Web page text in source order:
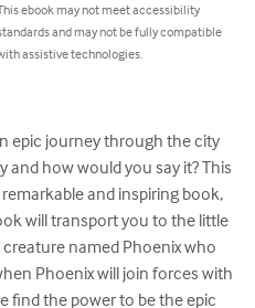
ebook may not meet accessibility
and may not be fully compatible
assistive technologies.
epic journey through the city
and how would you say it? This
and inspiring book,
will transport you to the little
named Phoenix who
Phoenix will join forces with
find the power to be the epic